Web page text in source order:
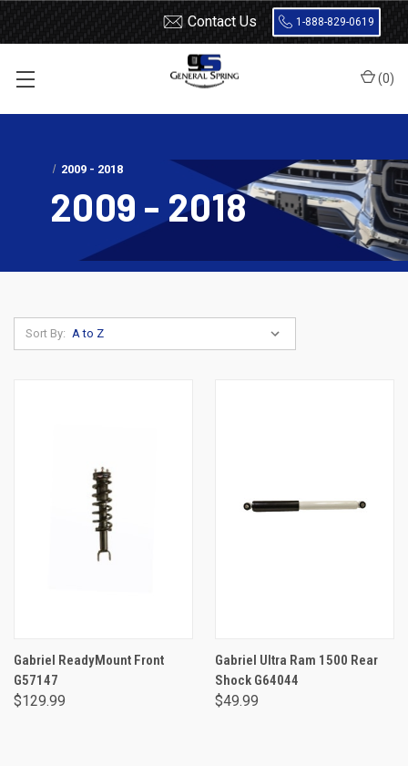
Contact Us 1-888-829-0619
(0)
2009 - 2018
2009 - 2018
Sort By:
Gabriel ReadyMount Front
G57147
$129.99
Gabriel Ultra Ram 1500 Rear
Shock G64044
$49.99